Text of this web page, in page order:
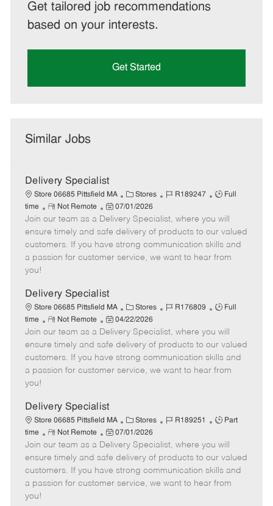
Get tailored job recommendations
based on your interests.
Get Started
Similar Jobs
Delivery Specialist
Store 06685 Pittsfield MA
C
a
t
e
g
o
Stores
J
b
I
d
R189247
J
b
T
y
p
Full
time
R
e
m
o
t
Not Remote
P
o
s
t
e
a
e
07/01/2026
Join our team as a Delivery Specialist, where you will
ensure timely and safe delivery of products to our valued
customers. If you have strong communication skills and
a passion for customer service, we want to hear from
you!
Delivery Specialist
Store 06685 Pittsfield MA
C
a
t
e
g
o
Stores
J
b
I
d
R176809
J
b
T
y
p
Full
time
R
e
m
o
t
Not Remote
P
o
s
t
e
a
e
04/22/2026
Join our team as a Delivery Specialist, where you will
ensure timely and safe delivery of products to our valued
customers. If you have strong communication skills and
a passion for customer service, we want to hear from
you!
Delivery Specialist
Store 06685 Pittsfield MA
C
a
t
e
g
o
Stores
J
b
I
d
R189251
J
b
T
y
p
Part
time
R
e
m
o
t
Not Remote
P
o
s
t
e
07/01/2026
Join our team as a Delivery Specialist, where you will
ensure timely and safe delivery of products to our valued
customers. If you have strong communication skills and
a passion for customer service, we want to hear from
you!